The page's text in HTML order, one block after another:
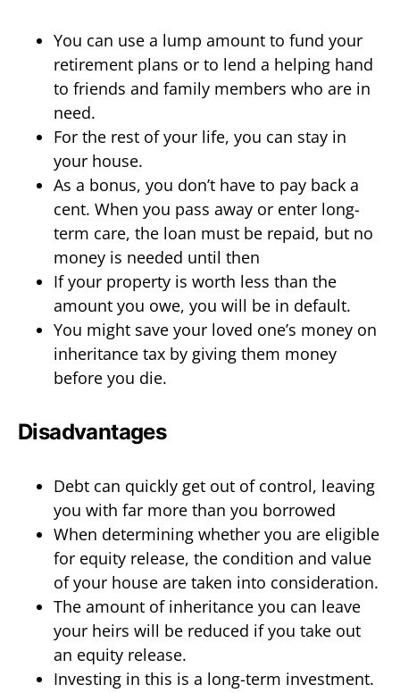
You can use a lump amount to fund your
retirement plans or to lend a helping hand
to friends and family members who are in
need.
For the rest of your life, you can stay in
your house.
As a bonus, you don’t have to pay back a
cent. When you pass away or enter long-
term care, the loan must be repaid, but no
money is needed until then
If your property is worth less than the
amount you owe, you will be in default.
You might save your loved one’s money on
inheritance tax by giving them money
before you die.
Disadvantages
Debt can quickly get out of control, leaving
you with far more than you borrowed
When determining whether you are eligible
for equity release, the condition and value
of your house are taken into consideration.
The amount of inheritance you can leave
your heirs will be reduced if you take out
an equity release.
Investing in this is a long-term investment.